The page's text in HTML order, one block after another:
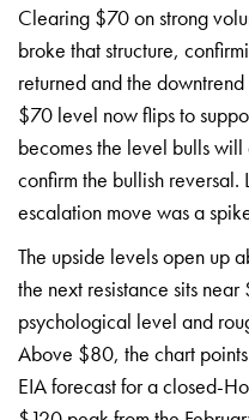
Clearing $70 on strong
broke thatstructure,
returned and the
$70 level now flipsto
becomes the level bulls
confirm the bullish reversal.
escalation move was a
The upside levels open up
the next resistance sits
psychological level and
Above $80, the chart
EIA forecast for aclosed-